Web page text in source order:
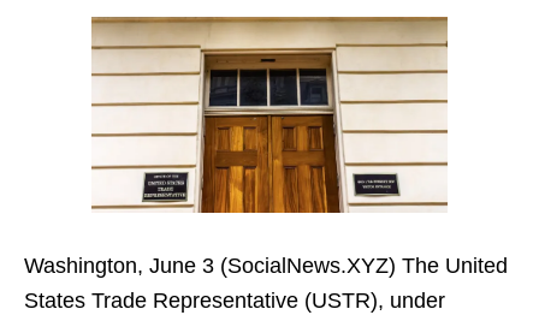
Washington, June 3 (SocialNews.XYZ) The United
States Trade Representative (USTR), under